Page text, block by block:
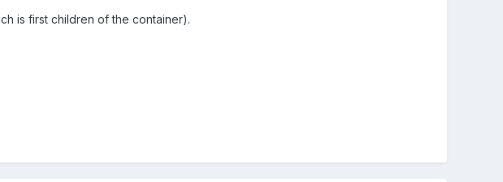
is first children of the container).